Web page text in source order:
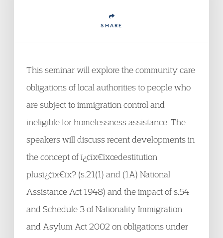
SHARE
This seminar will explore the community care
obligations of local authorities to people who
are subject to immigration control and
ineligible for homelessness assistance. The
speakers will discuss recent developments in
the concept of ï¿¢ïx€ïxœdestitution
plusï¿¢ïx€ïx? (s.21(1) and (1A) National
Assistance Act 1948) and the impact of s.54
and Schedule 3 of Nationality Immigration
and Asylum Act 2002 on obligations under